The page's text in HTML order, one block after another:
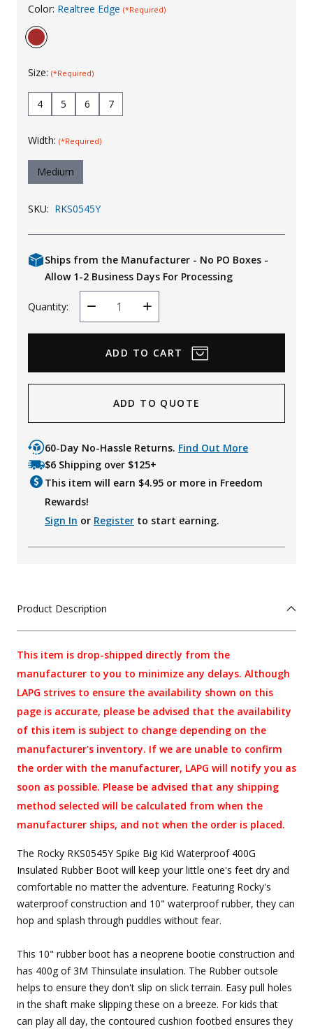
KId's Clothing
Color: Realtree Edge (*Required)
Size: (*Required)
4 5 6 7
Width: (*Required)
Medium
SKU: RKS0545Y
Ships from the Manufacturer - No PO Boxes -
Allow 1-2 Business Days For Processing
Quantity:
Decrease
Quantity
Increase
Quantity
ADD TO QUOTE
60-Day No-Hassle Returns. Find Out More
$6 Shipping over $125+
This item will earn $4.95 or more in Freedom
Rewards!
Sign In or Register to start earning.
Product Description
This item is drop-shipped directly from the
manufacturer to you to minimize any delays. Although
LAPG strives to ensure the availability shown on this
page is accurate, please be advised that the availability
of this item is subject to change depending on the
manufacturer's inventory. If we are unable to confirm
the order with the manufacturer, LAPG will notify you as
soon as possible. Please be advised that any shipping
method selected will be calculated from when the
manufacturer ships, and not when the order is placed.
The Rocky RKS0545Y Spike Big Kid Waterproof 400G
Insulated Rubber Boot will keep your little one's feet dry and
comfortable no matter the adventure. Featuring Rocky's
waterproof construction and 10" waterproof rubber, they can
hop and splash through puddles without fear.
This 10" rubber boot has a neoprene bootie construction and
has 400g of 3M Thinsulate insulation. The Rubber outsole
helps to ensure they don't slip on slick terrain. Easy pull holes
in the shaft make slipping these on a breeze. For kids that
can play all day, the contoured cushion footbed ensures they